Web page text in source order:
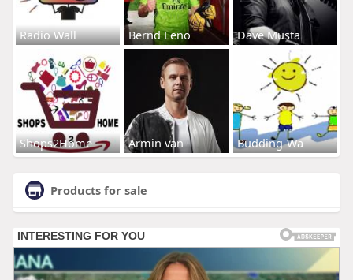
Radio Wall Bernd Leno Dave Musta
Shops2Home Armin van Budding-Wa
Products for sale